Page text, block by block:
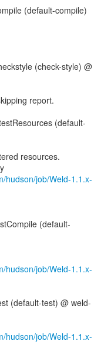
(default-compile)
(check-style) @
report.
(default-
resources.
hudson/job/Weld-1.1.x-
(default-
hudson/job/Weld-1.1.x-
(default-test) @ weld-
hudson/job/Weld-1.1.x-